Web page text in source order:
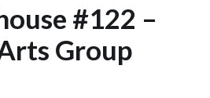
#122 –
Group